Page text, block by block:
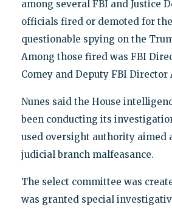
among several FBI and Justice
officials fired or demoted for
questionable spying on the
Among those fired was FBI
Comey and Deputy FBI Director
Nunes said the House
been conducting its
used oversight authority aimed
judicial branch malfeasance.
The select committee was
was granted special